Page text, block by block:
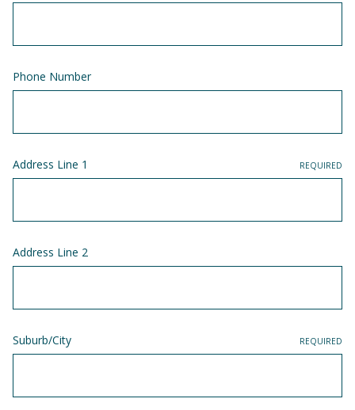
Phone Number
Address Line 1 REQUIRED
Address Line 2
Suburb/City REQUIRED